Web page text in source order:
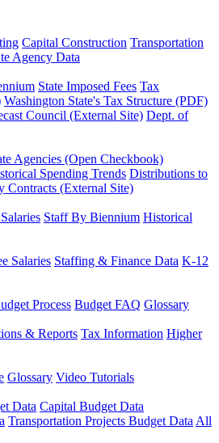
Capital Construction Transportation
Agency Data
State Imposed Fees Tax
Washington State's Tax Structure (PDF)
Council (External Site) Dept. of
Agencies (Open Checkbook)
Spending Trends Distributions to
Contracts (External Site)
Staff By Biennium Historical
Salaries Staffing & Finance Data K-12
Process Budget FAQ Glossary
& Reports Tax Information Higher
Glossary Video Tutorials
Data Capital Budget Data
Transportation Projects Budget Data All